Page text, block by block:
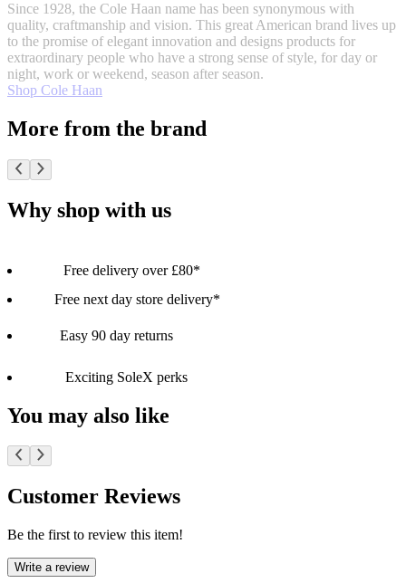
Since 1928, the Cole Haan name has been synonymous with
quality, craftmanship and vision. This great American brand lives up
to the promise of elegant innovation and designs products for
extraordinary people who have a strong sense of style, for day or
night, work or weekend, season after season.
Shop Cole Haan
More from the brand
Why shop with us
Free delivery over £80*
Free next day store delivery*
Easy 90 day returns
Exciting SoleX perks
You may also like
Customer Reviews
Be the first to review this item!
Write a review